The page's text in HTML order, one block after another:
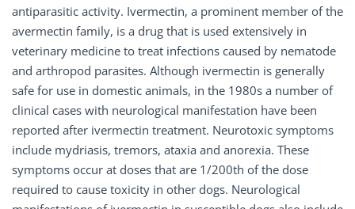
antiparasitic activity. Ivermectin, a prominent member of the
avermectin family, is a drug that is used extensively in
veterinary medicine to treat infections caused by nematode
and arthropod parasites. Although ivermectin is generally
safe for use in domestic animals, in the 1980s a number of
clinical cases with neurological manifestation have been
reported after ivermectin treatment. Neurotoxic symptoms
include mydriasis, tremors, ataxia and anorexia. These
symptoms occur at doses that are 1/200th of the dose
required to cause toxicity in other dogs. Neurological